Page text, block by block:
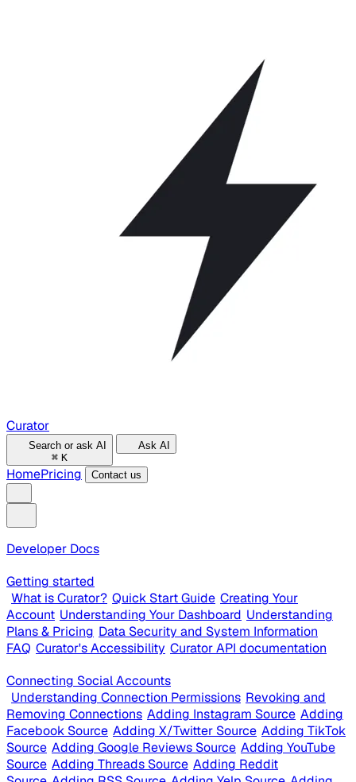
Curator
Search or ask AI
⌘ K
Ask AI
HomePricing Contact us
Developer Docs
Getting started
What is Curator? Quick Start Guide Creating Your
Account Understanding Your Dashboard Understanding
Plans & Pricing Data Security and System Information
FAQ Curator's Accessibility Curator API documentation
Connecting Social Accounts
Understanding Connection Permissions Revoking and
Removing Connections Adding Instagram Source Adding
Facebook Source Adding X/Twitter Source Adding TikTok
Source Adding Google Reviews Source Adding YouTube
Source Adding Threads Source Adding Reddit